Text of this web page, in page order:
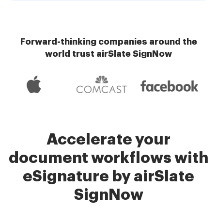
Forward-thinking companies around the
world trust airSlate SignNow
Accelerate your
document workflows with
eSignature by airSlate
SignNow